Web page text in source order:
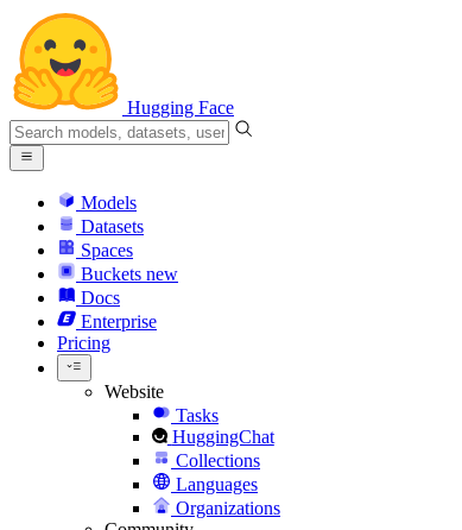
Hugging Face
Models
Datasets
Spaces
Buckets new
Docs
Enterprise
Pricing
Website
Tasks
HuggingChat
Collections
Languages
Organizations